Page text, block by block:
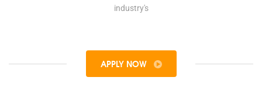
industry's
APPLY NOW